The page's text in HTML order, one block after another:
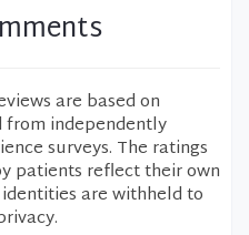
are based on
independently
surveys. The ratings
patients reflect their own
are withheld to